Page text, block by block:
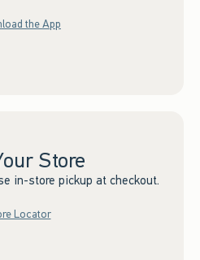
the App
Store
in-store pickup at checkout.
Locator